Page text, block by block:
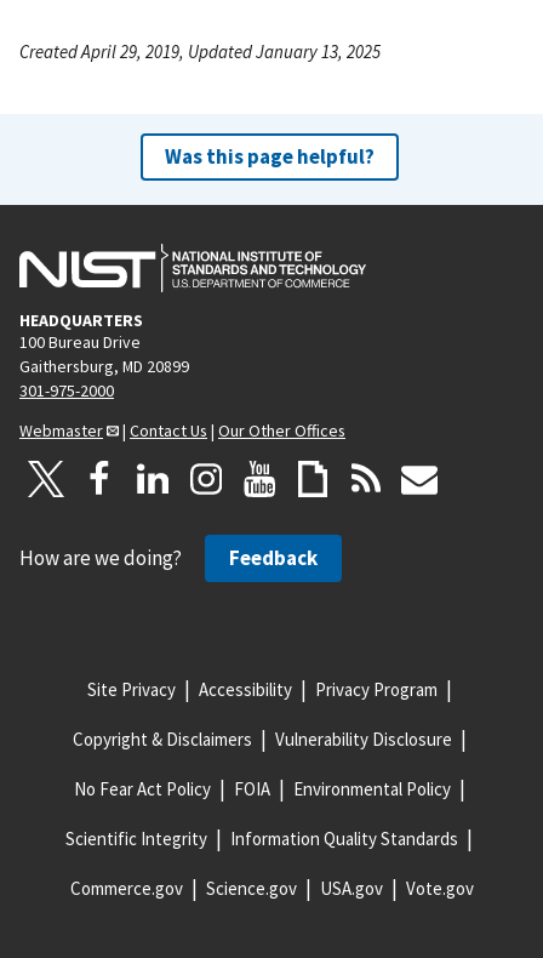
Created April 29, 2019, Updated January 13, 2025
Was this page helpful?
HEADQUARTERS
100 Bureau Drive
Gaithersburg, MD 20899
301-975-2000
Webmaster
| Contact Us | Our Other Offices
How are we doing? Feedback
Site Privacy Accessibility Privacy Program
Copyright & Disclaimers Vulnerability Disclosure
No Fear Act Policy FOIA Environmental Policy
Scientific Integrity Information Quality Standards
Commerce.gov Science.gov USA.gov Vote.gov